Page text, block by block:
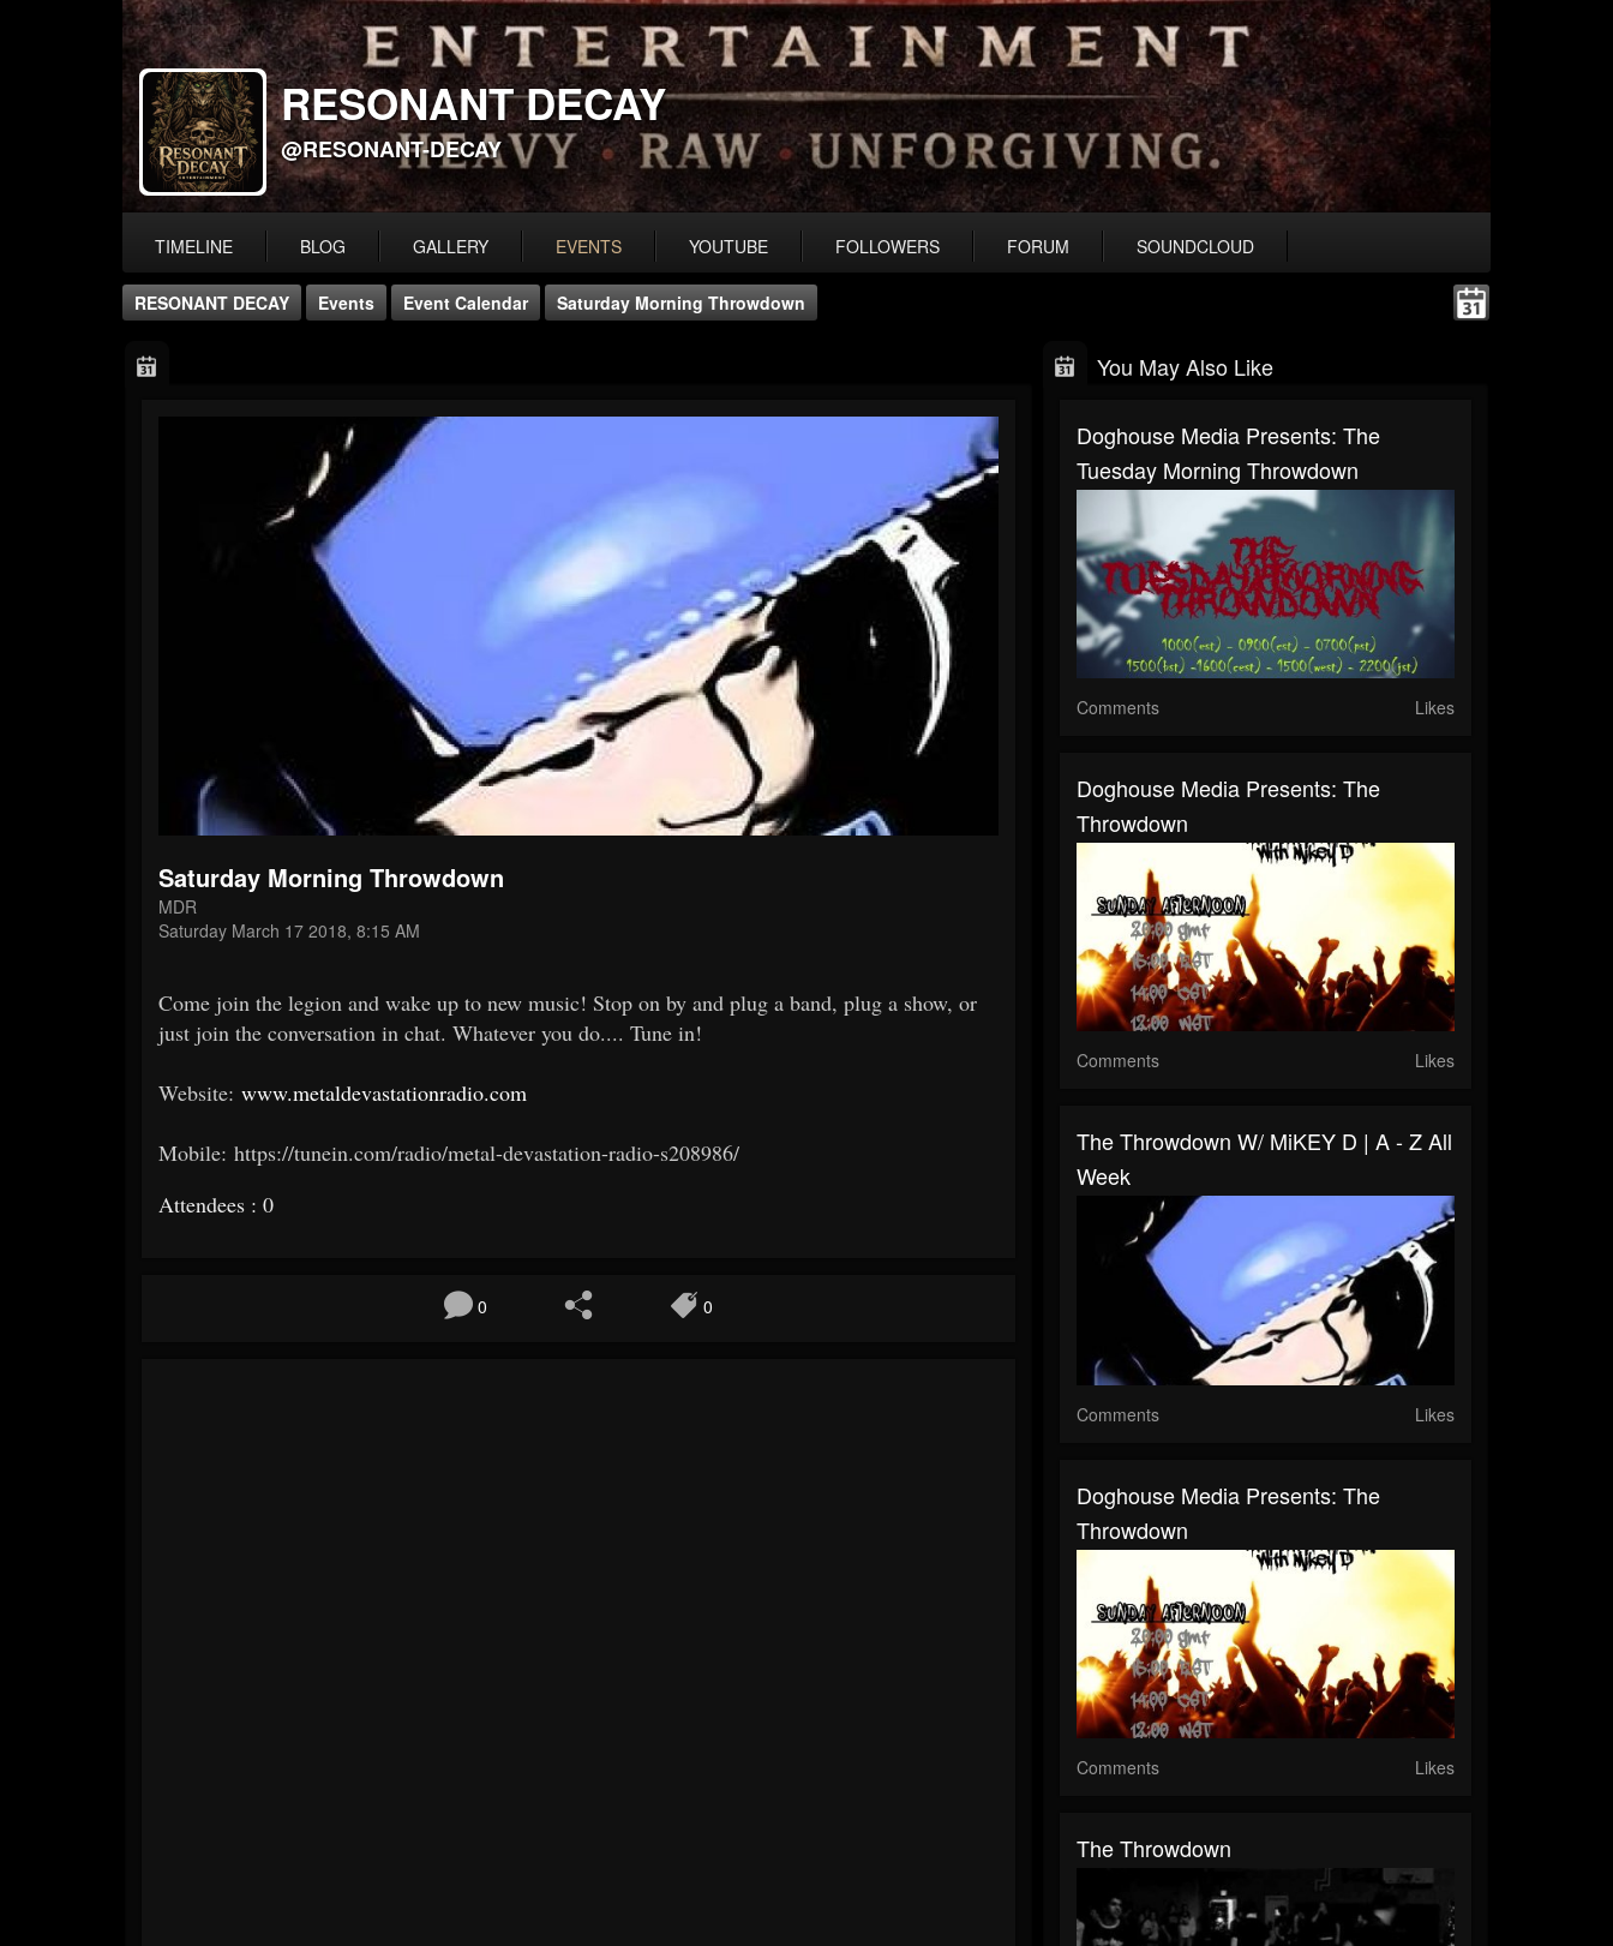
RESONANT DECAY
@RESONANT-DECAY
TIMELINE BLOG GALLERY EVENTS YOUTUBE FOLLOWERS FORUM SOUNDCLOUD
RESONANT DECAY Events Event Calendar Saturday Morning Throwdown
Saturday Morning Throwdown
MDR
Saturday March 17 2018, 8:15 AM
Come join the legion and wake up to new music! Stop on by and plug a band, plug a show, or
just join the conversation in chat. Whatever you do.... Tune in!
Website: www.metaldevastationradio.com
Mobile: https://tunein.com/radio/metal-devastation-radio-s208986/
Attendees : 0
0 0
You May Also Like
Doghouse Media Presents: The
Tuesday Morning Throwdown
Comments Likes
Doghouse Media Presents: The
Throwdown
Comments Likes
The Throwdown W/ MiKEY D | A - Z All
Week
Comments Likes
Doghouse Media Presents: The
Throwdown
Comments Likes
The Throwdown